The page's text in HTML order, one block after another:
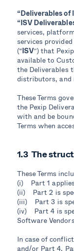
“Deliverables of
“ISV
services,
services
(“ISV”) that
available to
the Deliverables
distributors, and
These Terms
the Pexip
with and be
Terms when
1.3 The
These Terms
(i) Part 1
(ii) Part 2 is
(iii) Part 3 is
(iv) Part 4 is
Software
In case of
and/or Part 4,